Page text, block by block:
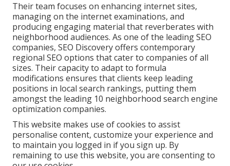
Their team focuses on enhancing internet sites,
managing on the internet examinations, and
producing engaging material that reverberates with
neighborhood audiences. As one of the leading SEO
companies, SEO Discovery offers contemporary
regional SEO options that cater to companies of all
sizes. Their capacity to adapt to formula
modifications ensures that clients keep leading
positions in local search rankings, putting them
amongst the leading 10 neighborhood search engine
optimization companies.
This website makes use of cookies to assist
personalise content, customize your experience and
to maintain you logged in if you sign up. By
remaining to use this website, you are consenting to